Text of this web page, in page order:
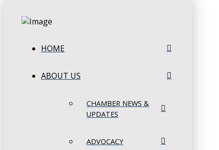
HOME
ABOUT US
CHAMBER NEWS &
UPDATES
ADVOCACY